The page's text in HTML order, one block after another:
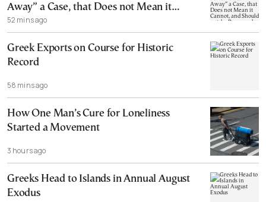
Away” a Case, that Does not Mean it
Cannot, and Should not, be Reopened
52 mins ago
Greek Exports on Course for Historic
Record
58 mins ago
How One Man’s Cure for Loneliness
Started a Movement
3 hours ago
Greeks Head to Islands in Annual August
Exodus